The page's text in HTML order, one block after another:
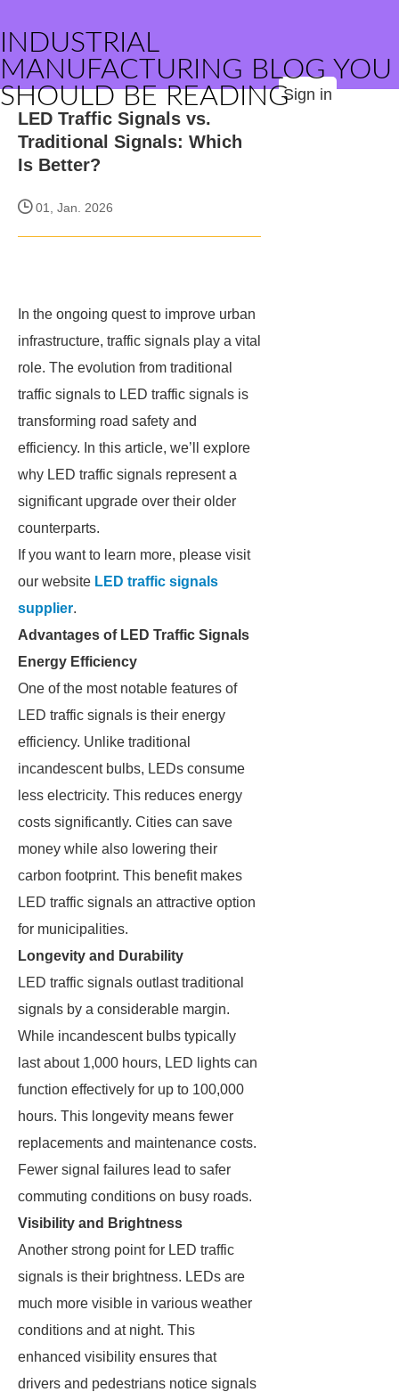
INDUSTRIAL
MANUFACTURING BLOG YOU
SHOULD BE READINGSign in
LED Traffic Signals vs.
Traditional Signals: Which
Is Better?
01, Jan. 2026
In the ongoing quest to improve urban
infrastructure, traffic signals play a vital
role. The evolution from traditional
traffic signals to LED traffic signals is
transforming road safety and
efficiency. In this article, we’ll explore
why LED traffic signals represent a
significant upgrade over their older
counterparts.
If you want to learn more, please visit
our website LED traffic signals
supplier.
Advantages of LED Traffic Signals
Energy Efficiency
One of the most notable features of
LED traffic signals is their energy
efficiency. Unlike traditional
incandescent bulbs, LEDs consume
less electricity. This reduces energy
costs significantly. Cities can save
money while also lowering their
carbon footprint. This benefit makes
LED traffic signals an attractive option
for municipalities.
Longevity and Durability
LED traffic signals outlast traditional
signals by a considerable margin.
While incandescent bulbs typically
last about 1,000 hours, LED lights can
function effectively for up to 100,000
hours. This longevity means fewer
replacements and maintenance costs.
Fewer signal failures lead to safer
commuting conditions on busy roads.
Visibility and Brightness
Another strong point for LED traffic
signals is their brightness. LEDs are
much more visible in various weather
conditions and at night. This
enhanced visibility ensures that
drivers and pedestrians notice signals